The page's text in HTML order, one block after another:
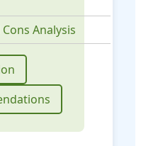
Analysis